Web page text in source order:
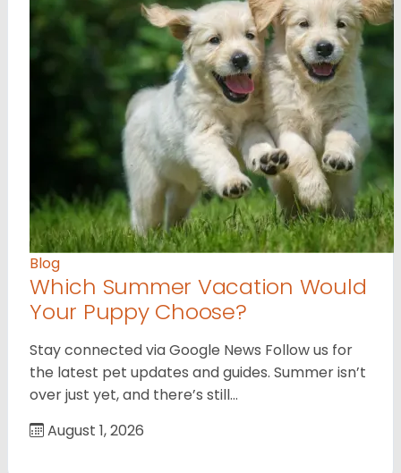
Blog
Which Summer Vacation Would
Your Puppy Choose?
Stay connected via Google News Follow us for
the latest pet updates and guides. Summer isn’t
over just yet, and there’s still…
August 1, 2026